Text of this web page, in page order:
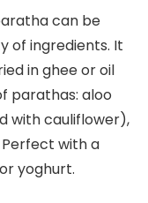
can be
of ingredients. It
in ghee or oil
parathas: aloo
with cauliflower),
with a
yoghurt.